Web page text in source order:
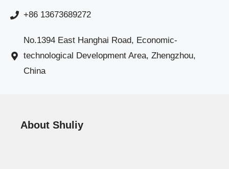
+86 13673689272
No.1394 East Hanghai Road, Economic-
technological Development Area, Zhengzhou,
China
About Shuliy